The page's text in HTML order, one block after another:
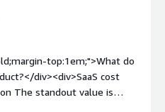
top:1em;">What do
div><div>SaaS cost
The standout value is
contracts. Vertice's in-house